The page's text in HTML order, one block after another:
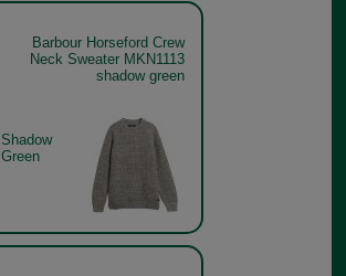
Barbour Horseford Crew
Neck Sweater MKN1113
shadow green
Shadow
Green